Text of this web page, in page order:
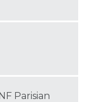
Parisian